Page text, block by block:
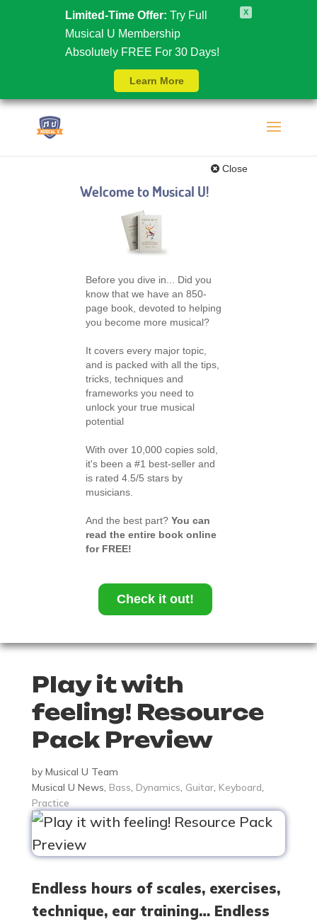
Limited-Time Offer: Try Full
Musical U Membership
Absolutely FREE For 30 Days!
Learn More
X
Welcome to Musical U!
Close
Before you dive in... Did you
know that we have an 850-
page book, devoted to helping
you become more musical?
It covers every major topic,
and is packed with all the tips,
tricks, techniques and
frameworks you need to
unlock your true musical
potential
With over 10,000 copies sold,
it's been a #1 best-seller and
is rated 4.5/5 stars by
musicians.
And the best part? You can
read the entire book online
for FREE!
Check it out!
Play it with
feeling! Resource
Pack Preview
by Musical U Team
Musical U News, Bass, Dynamics, Guitar, Keyboard,
Practice
Endless hours of scales, exercises,
technique, ear training… Endless